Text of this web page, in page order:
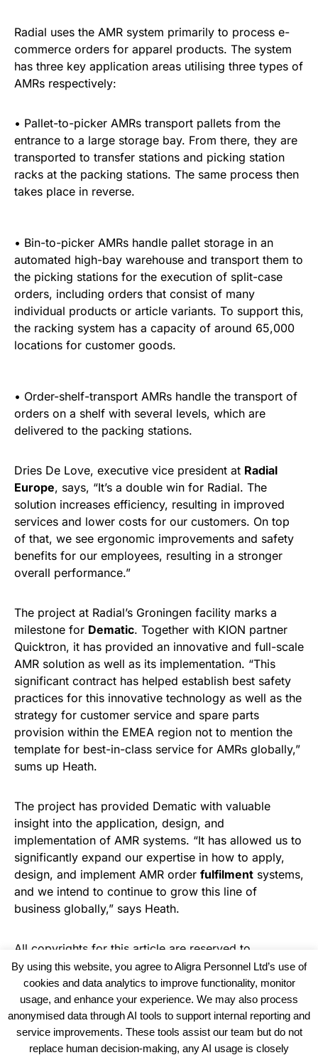
Radial uses the AMR system primarily to process e-
commerce orders for apparel products. The system
has three key application areas utilising three types of
AMRs respectively:
• Pallet-to-picker AMRs transport pallets from the
entrance to a large storage bay. From there, they are
transported to transfer stations and picking station
racks at the packing stations. The same process then
takes place in reverse.
• Bin-to-picker AMRs handle pallet storage in an
automated high-bay warehouse and transport them to
the picking stations for the execution of split-case
orders, including orders that consist of many
individual products or article variants. To support this,
the racking system has a capacity of around 65,000
locations for customer goods.
• Order-shelf-transport AMRs handle the transport of
orders on a shelf with several levels, which are
delivered to the packing stations.
Dries De Love, executive vice president at Radial
Europe, says, “It’s a double win for Radial. The
solution increases efficiency, resulting in improved
services and lower costs for our customers. On top
of that, we see ergonomic improvements and safety
benefits for our employees, resulting in a stronger
overall performance.”
The project at Radial’s Groningen facility marks a
milestone for Dematic. Together with KION partner
Quicktron, it has provided an innovative and full-scale
AMR solution as well as its implementation. “This
significant contract has helped establish best safety
practices for this innovative technology as well as the
strategy for customer service and spare parts
provision within the EMEA region not to mention the
template for best-in-class service for AMRs globally,”
sums up Heath.
The project has provided Dematic with valuable
insight into the application, design, and
implementation of AMR systems. “It has allowed us to
significantly expand our expertise in how to apply,
design, and implement AMR order fulfilment systems,
and we intend to continue to grow this line of
business globally,” says Heath.
All copyrights for this article are reserved to
Warehouse News
By using this website, you agree to Aligra Personnel Ltd’s use of
cookies and data analytics to improve functionality, monitor
usage, and enhance your experience. We may also process
anonymised data through AI tools to support internal reporting and
service improvements. These tools assist our team but do not
replace human decision-making, any AI usage is closely